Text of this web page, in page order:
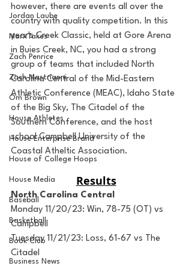
Jordan Laube
MarxTakes
Zach Penrice
Zach Mastrianni
Om Brown
House Athletes
House Enterprise Brand
House of College Hoops
House Media
Baseball
Basketball
Book Club
Business News
however, there are events all over the
country with quality competition. In this
year's Creek Classic, held at Gore Arena
in Buies Creek, NC, you had a strong
group of teams that included North
Carolina Central of the Mid-Eastern
Athletic Conference (MEAC), Idaho State
of the Big Sky, The Citadel of the
Southern Conference, and the host
school Campbell University of the
Coastal Atheltic Association.
Results
North Carolina Central
Monday 11/20/23: Win, 78-75 (OT) vs
Campbell
Tuesday 11/21/23: Loss, 61-67 vs The
Citadel